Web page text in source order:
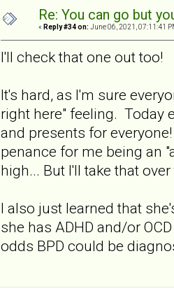
Re: You can go but
« Reply #34 on: June 06, 2021, 07:11:41
I'll check that one out too!
It's hard, as I'm sure
right here" feeling. Today
and presents for
penance for me being an
high... But I'll take that
I also just learned that
she has ADHD and/or
odds BPD could be